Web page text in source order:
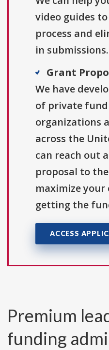
video guides
process and
in submissions.
Grant
We have
of private
organizations
across the
can reach out
proposal to
maximize your
getting the
ACCESS
Premium
funding